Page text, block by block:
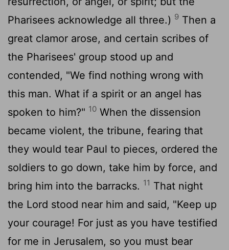
Pharisees acknowledge all three.) 9 Then a
great clamor arose, and certain scribes of
the Pharisees' group stood up and
contended, "We find nothing wrong with
this man. What if a spirit or an angel has
spoken to him?" 10 When the dissension
became violent, the tribune, fearing that
they would tear Paul to pieces, ordered the
soldiers to go down, take him by force, and
bring him into the barracks. 11 That night
the Lord stood near him and said, "Keep up
your courage! For just as you have testified
for me in Jerusalem, so you must bear